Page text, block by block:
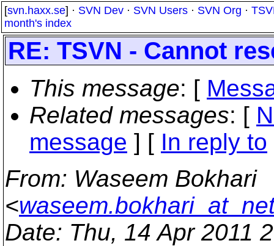
[svn.haxx.se] · SVN Dev · SVN Users · SVN Org ·
month's index
RE: TSVN - Cannot
This message: [
Related messages: [
message ] [ In reply to
From: Waseem Bokhari
<
Date: Thu, 14 Apr 2011